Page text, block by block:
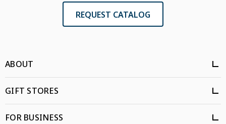
REQUEST CATALOG
ABOUT
GIFT STORES
FOR BUSINESS